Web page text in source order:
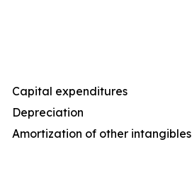
Capital expenditures
Depreciation
Amortization of other intangibles